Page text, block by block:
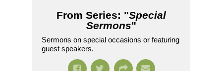
From Series: "Special
Sermons"
Sermons on special occasions or featuring
guest speakers.